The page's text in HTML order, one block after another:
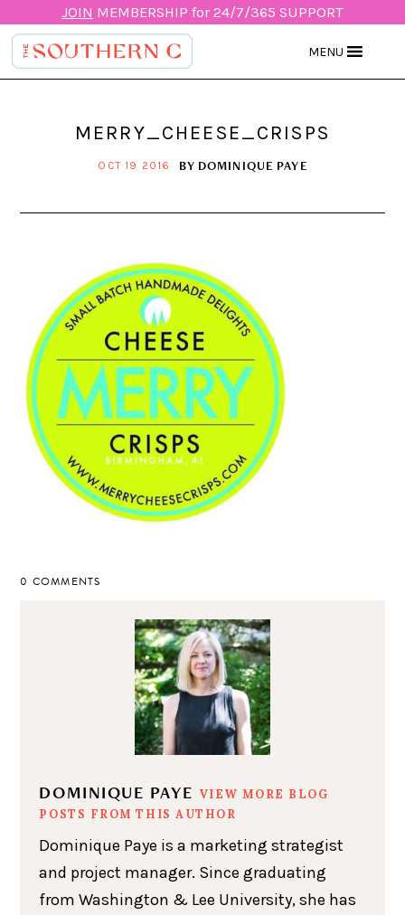
JOIN MEMBERSHIP for 24/7/365 SUPPORT
MENU
MERRY_CHEESE_CRISPS
OCT 19 2016 BY DOMINIQUE PAYE
0 COMMENTS
DOMINIQUE PAYE VIEW MORE BLOG
POSTS FROM THIS AUTHOR
Dominique Paye is a marketing strategist
and project manager. Since graduating
from Washington & Lee University, she has